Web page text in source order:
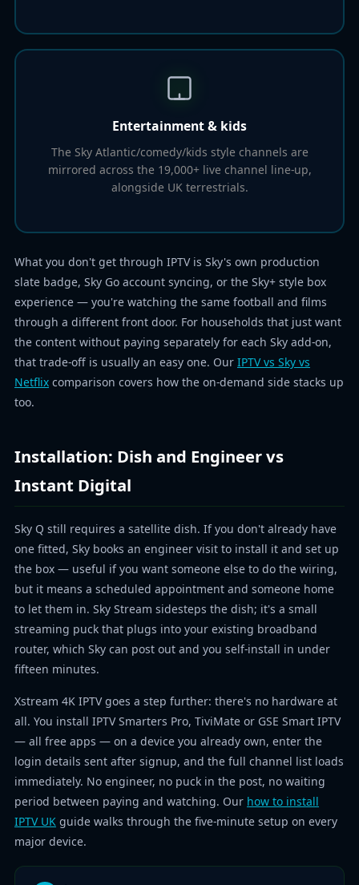
Entertainment & kids
The Sky Atlantic/comedy/kids style channels are
mirrored across the 19,000+ live channel line-up,
alongside UK terrestrials.
What you don't get through IPTV is Sky's own production
slate badge, Sky Go account syncing, or the Sky+ style box
experience — you're watching the same football and films
through a different front door. For households that just want
the content without paying separately for each Sky add-on,
that trade-off is usually an easy one. Our IPTV vs Sky vs
Netflix comparison covers how the on-demand side stacks up
too.
Installation: Dish and Engineer vs
Instant Digital
Sky Q still requires a satellite dish. If you don't already have
one fitted, Sky books an engineer visit to install it and set up
the box — useful if you want someone else to do the wiring,
but it means a scheduled appointment and someone home
to let them in. Sky Stream sidesteps the dish; it's a small
streaming puck that plugs into your existing broadband
router, which Sky can post out and you self-install in under
fifteen minutes.
Xstream 4K IPTV goes a step further: there's no hardware at
all. You install IPTV Smarters Pro, TiviMate or GSE Smart IPTV
— all free apps — on a device you already own, enter the
login details sent after signup, and the full channel list loads
immediately. No engineer, no puck in the post, no waiting
period between paying and watching. Our how to install
IPTV UK guide walks through the five-minute setup on every
major device.